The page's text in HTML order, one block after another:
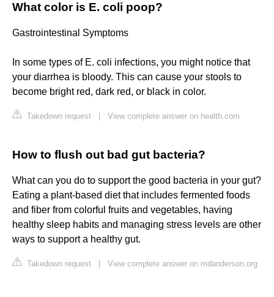
What color is E. coli poop?
Gastrointestinal Symptoms
In some types of E. coli infections, you might notice that
your diarrhea is bloody. This can cause your stools to
become bright red, dark red, or black in color.
Takedown request View complete answer on health.com
How to flush out bad gut bacteria?
What can you do to support the good bacteria in your gut?
Eating a plant-based diet that includes fermented foods
and fiber from colorful fruits and vegetables, having
healthy sleep habits and managing stress levels are other
ways to support a healthy gut.
Takedown request View complete answer on mdanderson.org